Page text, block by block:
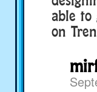
able
on